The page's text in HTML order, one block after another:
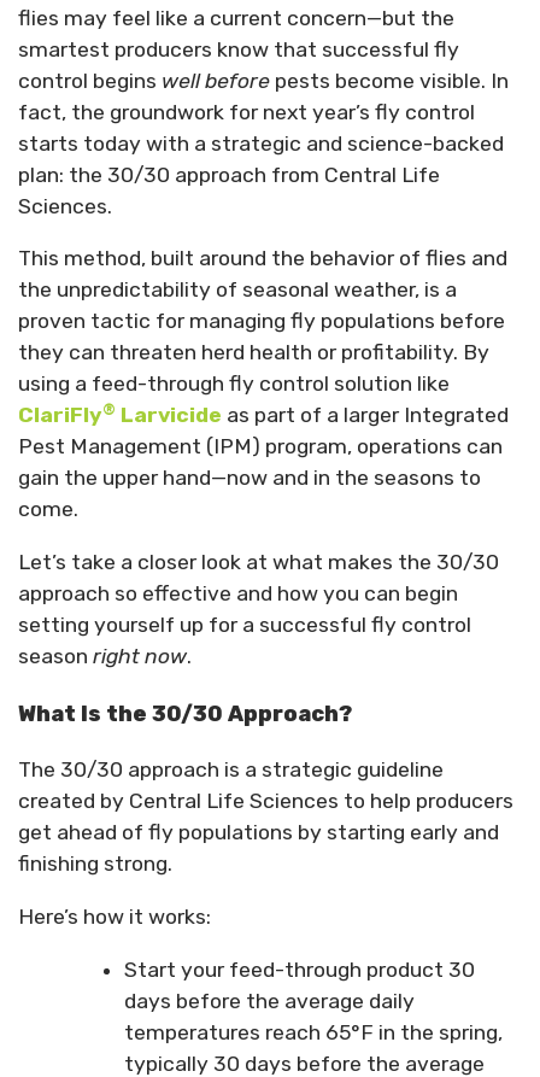
flies may feel like a current concern—but the
smartest producers know that successful fly
control begins well before pests become visible. In
fact, the groundwork for next year’s fly control
starts today with a strategic and science-backed
plan: the 30/30 approach from Central Life
Sciences.
This method, built around the behavior of flies and
the unpredictability of seasonal weather, is a
proven tactic for managing fly populations before
they can threaten herd health or profitability. By
using a feed-through fly control solution like
ClariFly® Larvicide as part of a larger Integrated
Pest Management (IPM) program, operations can
gain the upper hand—now and in the seasons to
come.
Let’s take a closer look at what makes the 30/30
approach so effective and how you can begin
setting yourself up for a successful fly control
season right now.
What Is the 30/30 Approach?
The 30/30 approach is a strategic guideline
created by Central Life Sciences to help producers
get ahead of fly populations by starting early and
finishing strong.
Here’s how it works:
Start your feed-through product 30
days before the average daily
temperatures reach 65°F in the spring,
typically 30 days before the average